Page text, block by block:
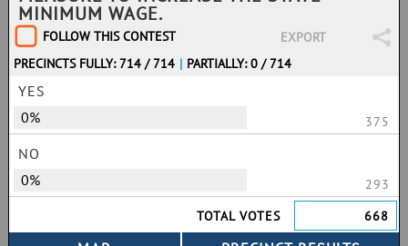
MINIMUM WAGE.
FOLLOW THIS CONTEST
EXPORT
PRECINCTS FULLY: 714 / 714 | PARTIALLY: 0 / 714
YES
0%
375
NO
0%
293
TOTAL VOTES
668